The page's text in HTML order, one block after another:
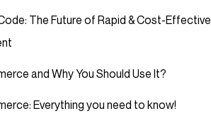
The Future of Rapid & Cost-Effective
and Why You Should Use It?
Everything you need to know!